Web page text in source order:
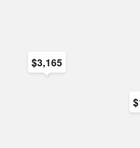
$3,165